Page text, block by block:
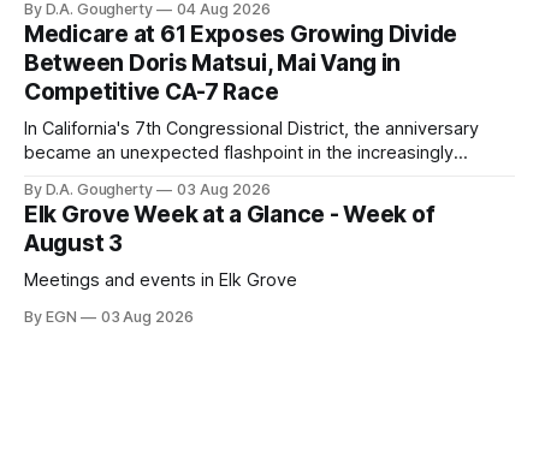
government surveillance
By D.A. Gougherty 04 Aug 2026
Medicare at 61 Exposes Growing Divide
Between Doris Matsui, Mai Vang in
Competitive CA-7 Race
In California's 7th Congressional District, the anniversary
became an unexpected flashpoint in the increasingly
By D.A. Gougherty 03 Aug 2026
Elk Grove Week at a Glance - Week of
August 3
Meetings and events in Elk Grove
By EGN 03 Aug 2026